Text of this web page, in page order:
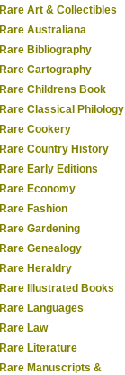
Rare Art & Collectibles
Rare Australiana
Rare Bibliography
Rare Cartography
Rare Childrens Book
Rare Classical Philology
Rare Cookery
Rare Country History
Rare Early Editions
Rare Economy
Rare Fashion
Rare Gardening
Rare Genealogy
Rare Heraldry
Rare Illustrated Books
Rare Languages
Rare Law
Rare Literature
Rare Manuscripts &